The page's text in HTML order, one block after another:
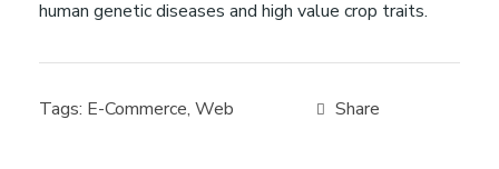
i
o
human genetic diseases and high value crop traits.
Tags: E-Commerce, Web